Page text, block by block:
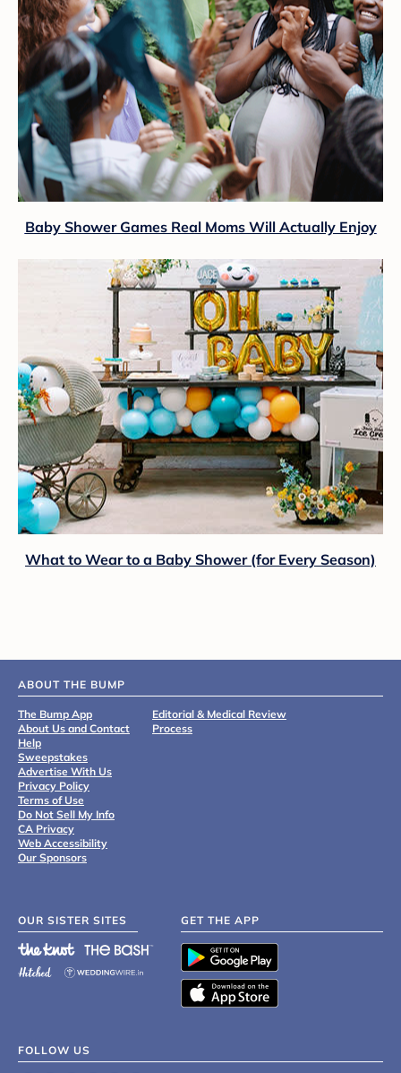
Baby Shower Games Real Moms Will Actually Enjoy
What to Wear to a Baby Shower (for Every Season)
ABOUT THE BUMP
The Bump App
About Us and Contact
Help
Sweepstakes
Advertise With Us
Privacy Policy
Terms of Use
Do Not Sell My Info
CA Privacy
Web Accessibility
Our Sponsors
Editorial & Medical Review
Process
OUR SISTER SITES GET THE APP
FOLLOW US